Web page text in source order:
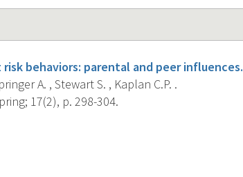
behaviors: parental and peer influences.
A. , Stewart S. , Kaplan C.P. .
17(2), p. 298-304.